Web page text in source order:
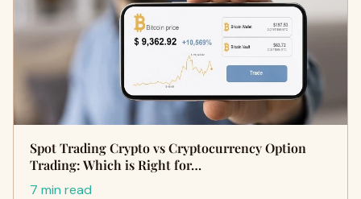
Spot Trading Crypto vs Cryptocurrency Option
Trading: Which is Right for…
7 min read